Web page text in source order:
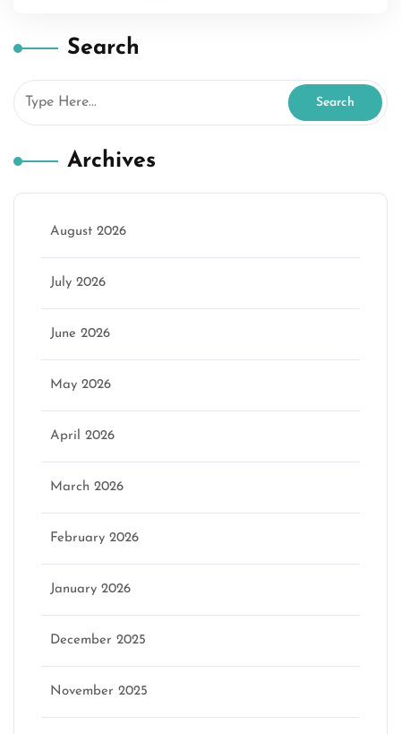
Search
Archives
August 2026
July 2026
June 2026
May 2026
April 2026
March 2026
February 2026
January 2026
December 2025
November 2025